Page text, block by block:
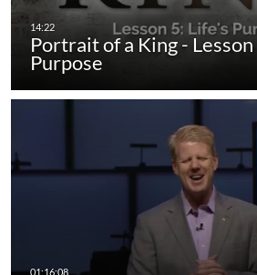
Portrait of a King -
Purpose